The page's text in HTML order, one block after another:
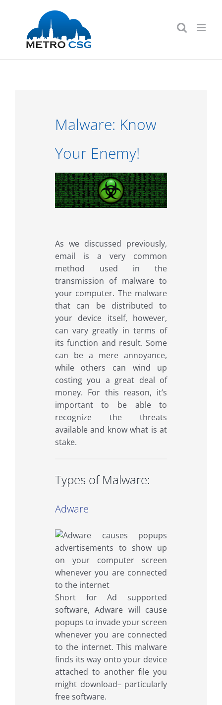
content
Malware: Know
Your Enemy!
As we discussed previously,
email is a very common
method used in the
transmission of malware to
your computer. The malware
that can be distributed to
your device itself, however,
can vary greatly in terms of
its function and result. Some
can be a mere annoyance,
while others can wind up
costing you a great deal of
money. For this reason, it’s
important to be able to
recognize the threats
available and know what is at
stake.
Types of Malware:
Adware
Short for Ad supported
software, Adware will cause
popups to invade your screen
whenever you are connected
to the internet. This malware
finds its way onto your device
attached to another file you
might download– particularly
free software.